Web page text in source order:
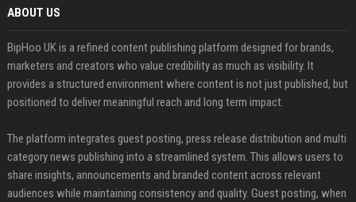
ABOUT US
BipHoo UK is a refined content publishing platform designed for brands,
marketers and creators who value credibility as much as visibility. It
provides a structured environment where content is not just published, but
positioned to deliver meaningful reach and long term impact.
The platform integrates guest posting, press release distribution and multi
category news publishing into a streamlined system. This allows users to
share insights, announcements and branded content across relevant
audiences while maintaining consistency and quality. Guest posting, when